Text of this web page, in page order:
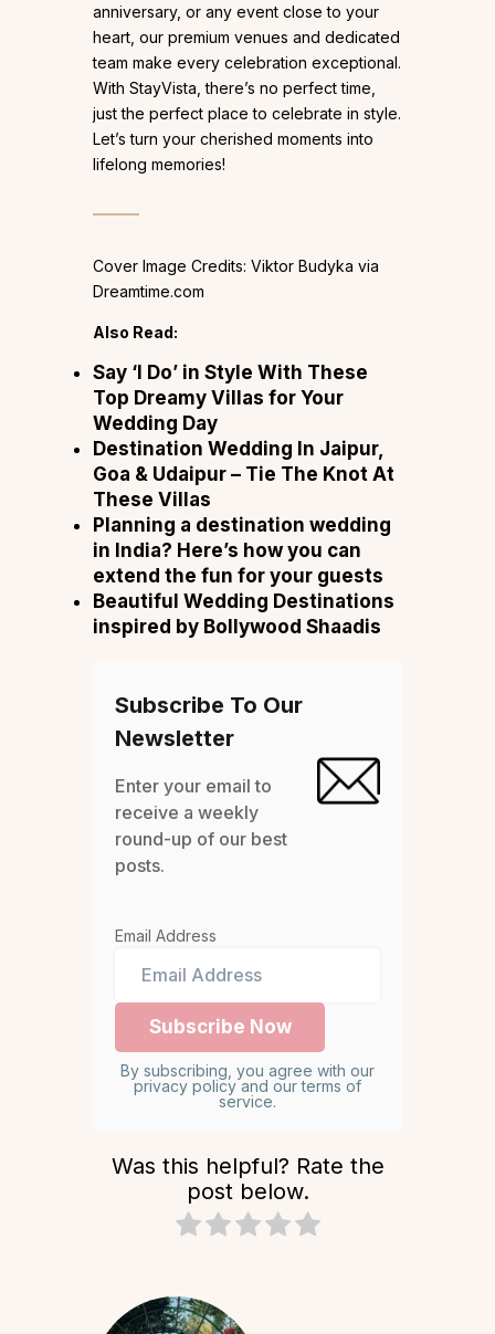
anniversary, or any event close to your
heart, our premium venues and dedicated
team make every celebration exceptional.
With StayVista, there’s no perfect time,
just the perfect place to celebrate in style.
Let’s turn your cherished moments into
lifelong memories!
Cover Image Credits: Viktor Budyka via
Dreamtime.com
Also Read:
Say ‘I Do’ in Style With These
Top Dreamy Villas for Your
Wedding Day
Destination Wedding In Jaipur,
Goa & Udaipur – Tie The Knot At
These Villas
Planning a destination wedding
in India? Here’s how you can
extend the fun for your guests
Beautiful Wedding Destinations
inspired by Bollywood Shaadis
Subscribe To Our
Newsletter
Enter your email to
receive a weekly
round-up of our best
posts.
Email Address
By subscribing, you agree with our
privacy policy and our terms of
service.
Was this helpful? Rate the
post below.